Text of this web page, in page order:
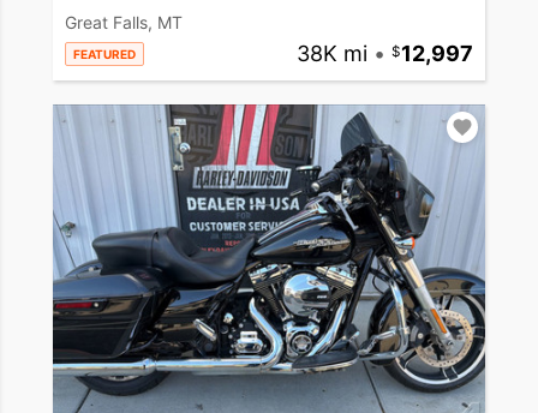
Great Falls, MT
FEATURED 38K mi • 12,997